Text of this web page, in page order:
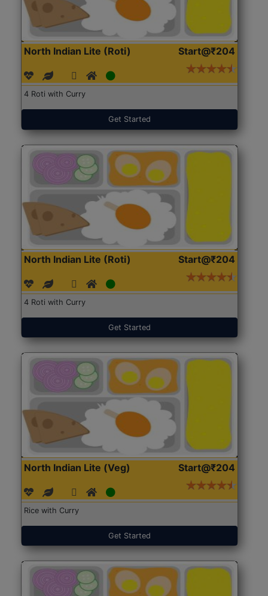
North Indian Lite (Roti) Start@₹204
4 Roti with Curry
Get Started
North Indian Lite (Roti) Start@₹204
4 Roti with Curry
Get Started
North Indian Lite (Veg) Start@₹204
Rice with Curry
Get Started